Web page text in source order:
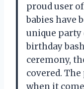
proud user of
babies have
unique party
birthday
ceremony,
covered.
when it